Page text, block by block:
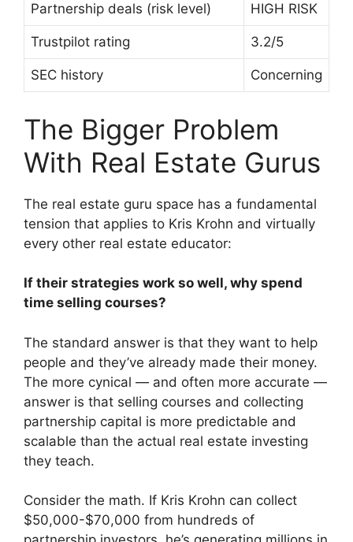
Partnership deals (risk level) HIGH RISK
Trustpilot rating 3.2/5
SEC history Concerning
The Bigger Problem
With Real Estate Gurus
The real estate guru space has a fundamental
tension that applies to Kris Krohn and virtually
every other real estate educator:
If their strategies work so well, why spend
time selling courses?
The standard answer is that they want to help
people and they’ve already made their money.
The more cynical — and often more accurate —
answer is that selling courses and collecting
partnership capital is more predictable and
scalable than the actual real estate investing
they teach.
Consider the math. If Kris Krohn can collect
$50,000-$70,000 from hundreds of